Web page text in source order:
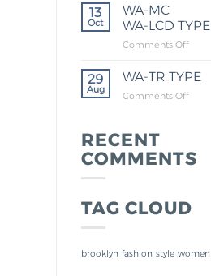
13
Oct
WA-MC
WA-LCD TYPE
Comments Off
29
Aug
WA-TR TYPE
Comments Off
RECENT
COMMENTS
TAG CLOUD
brooklyn fashion style women